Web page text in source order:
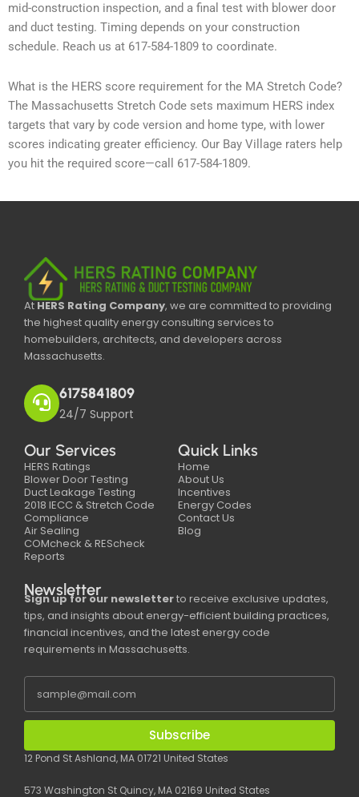
mid-construction inspection, and a final test with blower door
and duct testing. Timing depends on your construction
schedule. Reach us at 617-584-1809 to coordinate.
What is the HERS score requirement for the MA Stretch Code?
The Massachusetts Stretch Code sets maximum HERS index
targets that vary by code version and home type, with lower
scores indicating greater efficiency. Our Bay Village raters help
you hit the required score—call 617-584-1809.
AtHERS Rating Company, we are committed to providing
the highest quality energy consulting services to
homebuilders, architects, and developers across
Massachusetts.
6175841809
24/7 Support
Our Services
HERS Ratings
Blower Door Testing
Duct Leakage Testing
2018 IECC & Stretch Code
Compliance
Air Sealing
COMcheck & REScheck
Reports
Quick Links
Home
About Us
Incentives
Energy Codes
Contact Us
Blog
Newsletter
Sign up for our newsletterto receive exclusive updates,
tips, and insights about energy-efficient building practices,
financial incentives, and the latest energy code
requirements in Massachusetts.
Subscribe
12 Pond St Ashland, MA 01721 United States
573 Washington St Quincy, MA 02169 United States